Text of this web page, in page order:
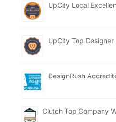
UpCity Local
UpCity Top Designer
DesignRush
Clutch Top Company